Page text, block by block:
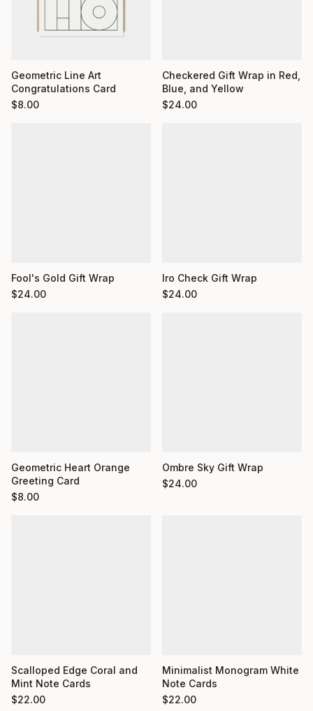
Geometric Line Art
Congratulations Card
$8.00
Checkered Gift Wrap in Red,
Blue, and Yellow
$24.00
Fool's Gold Gift Wrap
$24.00
Iro Check Gift Wrap
$24.00
Geometric Heart Orange
Greeting Card
$8.00
Ombre Sky Gift Wrap
$24.00
Scalloped Edge Coral and
Mint Note Cards
$22.00
Minimalist Monogram White
Note Cards
$22.00